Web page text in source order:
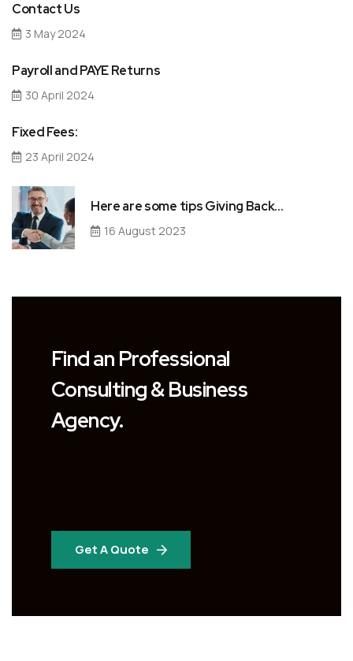
Contact Us
3 May 2024
Payroll and PAYE Returns
30 April 2024
Fixed Fees:
23 April 2024
Here are some tips Giving Back…
16 August 2023
Find an Professional
Consulting & Business
Agency.
Get A Quote